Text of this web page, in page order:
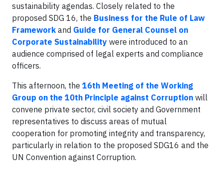
sustainability agendas. Closely related to the
proposed SDG 16, the Business for the Rule of Law
Framework and Guide for General Counsel on
Corporate Sustainability were introduced to an
audience comprised of legal experts and compliance
officers.
This afternoon, the 16th Meeting of the Working
Group on the 10th Principle against Corruption will
convene private sector, civil society and Government
representatives to discuss areas of mutual
cooperation for promoting integrity and transparency,
particularly in relation to the proposed SDG16 and the
UN Convention against Corruption.